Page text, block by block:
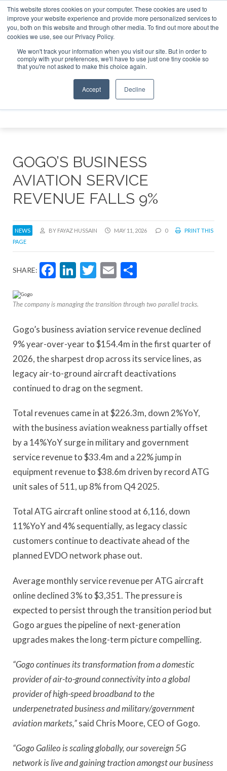
This website stores cookies on your computer. These cookies are used to
improve your website experience and provide more personalized services to
you, both on this website and through other media. To find out more about the
cookies we use, see our Privacy Policy.
We won't track your information when you visit our site. But in order to
comply with your preferences, we'll have to use just one tiny cookie so
that you're not asked to make this choice again.
Accept Decline
Jet Investor Asia – September 15-16 2026 Corporate
ABOUT CONTACT
ADVERTISE AND SPONSOR
Search
Search
GOGO’S BUSINESS
AVIATION SERVICE
REVENUE FALLS 9%
NEWS BY FAYAZ HUSSAIN MAY 11, 2026 0
PRINT THIS
PAGE
SHARE: Facebook
LinkedIn
Twitter
Email
The company is managing the transition through two parallel tracks.
Gogo’s business aviation service revenue declined
9% year-over-year to $154.4m in the first quarter of
2026, the sharpest drop across its service lines, as
legacy air-to-ground aircraft deactivations
continued to drag on the segment.
Total revenues came in at $226.3m, down 2%YoY,
with the business aviation weakness partially offset
by a 14%YoY surge in military and government
service revenue to $33.4m and a 22% jump in
equipment revenue to $38.6m driven by record ATG
unit sales of 511, up 8% from Q4 2025.
Total ATG aircraft online stood at 6,116, down
11%YoY and 4% sequentially, as legacy classic
customers continue to deactivate ahead of the
planned EVDO network phase out.
Average monthly service revenue per ATG aircraft
online declined 3% to $3,351. The pressure is
expected to persist through the transition period but
Gogo argues the pipeline of next-generation
upgrades makes the long-term picture compelling.
“Gogo continues its transformation from a domestic
provider of air-to-ground connectivity into a global
provider of high-speed broadband to the
underpenetrated business and military/government
aviation markets,”said Chris Moore, CEO of Gogo.
“Gogo Galileo is scaling globally, our sovereign 5G
network is live and gaining traction amongst our business